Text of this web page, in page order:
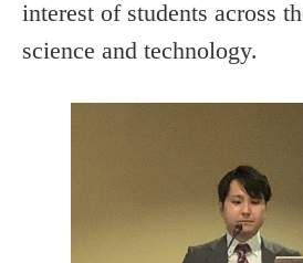
interest of students across
science and technology.